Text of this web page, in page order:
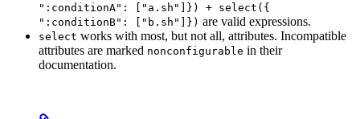
":conditionA": ["a.sh"]}) + select({
":conditionB": ["b.sh"]}) are valid expressions.
select works with most, but not all, attributes. Incompatible
attributes are marked nonconfigurable in their
documentation.